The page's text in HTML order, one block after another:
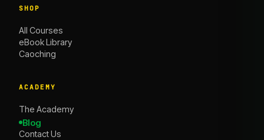
SHOP
All Courses
eBook Library
Caoching
ACADEMY
The Academy
Blog
Contact Us